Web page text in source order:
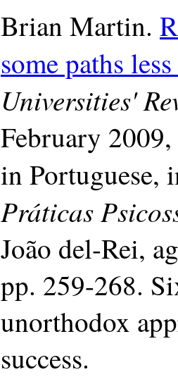
Brian Martin.
some paths
Universities'
February
in Portuguese,
Práticas
João del-Rei,
pp. 259-268.
unorthodox
success.